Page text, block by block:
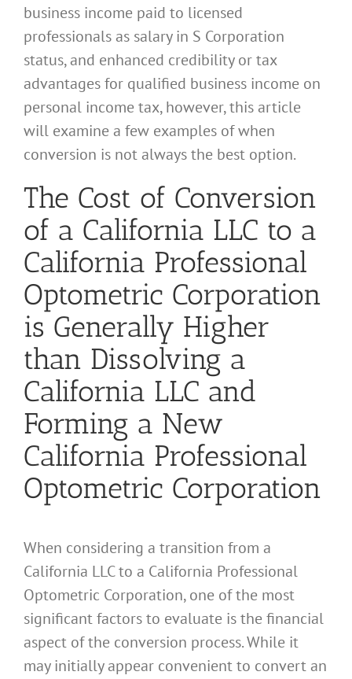
business income paid to licensed
professionals as salary in S Corporation
status, and enhanced credibility or tax
advantages for qualified business income on
personal income tax, however, this article
will examine a few examples of when
conversion is not always the best option.
The Cost of Conversion
of a California LLC to a
California Professional
Optometric Corporation
is Generally Higher
than Dissolving a
California LLC and
Forming a New
California Professional
Optometric Corporation
When considering a transition from a
California LLC to a California Professional
Optometric Corporation, one of the most
significant factors to evaluate is the financial
aspect of the conversion process. While it
may initially appear convenient to convert an